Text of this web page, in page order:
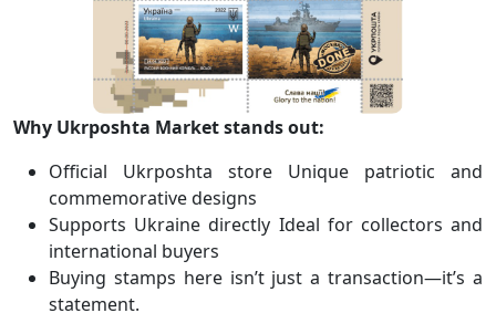
Why Ukrposhta Market stands out:
Official Ukrposhta store Unique patriotic and
commemorative designs
Supports Ukraine directly Ideal for collectors and
international buyers
Buying stamps here isn’t just a transaction—it’s a
statement.